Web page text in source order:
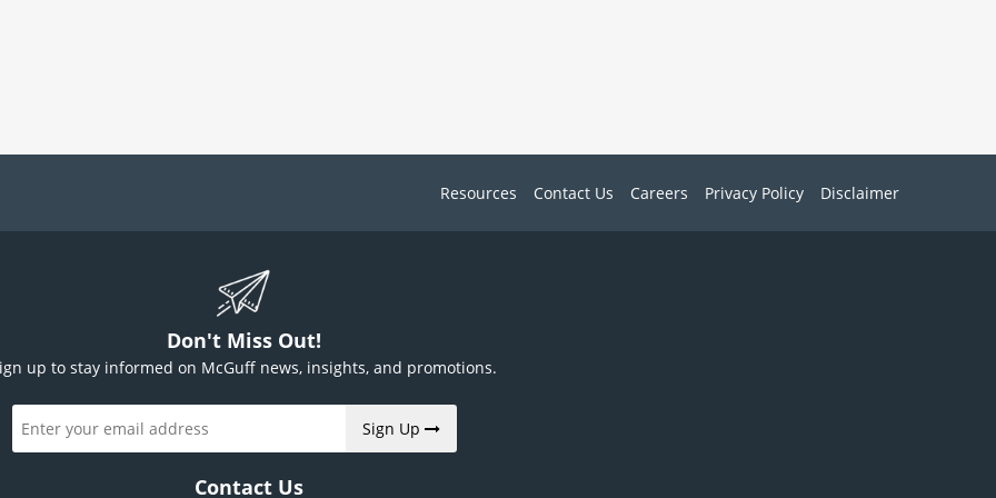
Resources Contact Us Careers Privacy Policy Disclaimer
Don't Miss Out!
up to stay informed on McGuff news, insights, and promotions.
Sign Up
Contact Us